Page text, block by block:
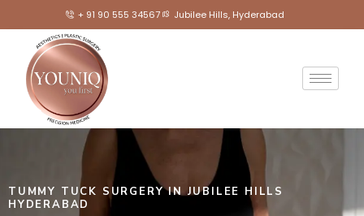
+ 91 90 555 34567 Jubilee Hills, Hyderabad
TUMMY TUCK SURGERY IN JUBILEE HILLS
HYDERABAD